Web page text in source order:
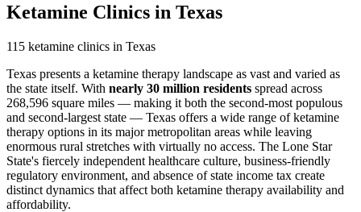
Ketamine Clinics in Texas
115 ketamine clinics in Texas
Texas presents a ketamine therapy landscape as vast and varied as
the state itself. With nearly 30 million residents spread across
268,596 square miles — making it both the second-most populous
and second-largest state — Texas offers a wide range of ketamine
therapy options in its major metropolitan areas while leaving
enormous rural stretches with virtually no access. The Lone Star
State's fiercely independent healthcare culture, business-friendly
regulatory environment, and absence of state income tax create
distinct dynamics that affect both ketamine therapy availability and
affordability.